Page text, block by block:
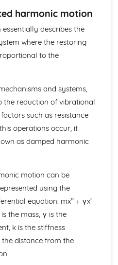
dimensions
using matrices
revolution
the x-axis
of polynomials
harmonic motion
describes the
where the restoring
to the
and systems,
the reduction of vibrational
such as resistance
operations occur, it
as damped harmonic
motion can be
using the
equation: mx’’ + γx’
the mass, γ is the
k is the stiffness
distance from the